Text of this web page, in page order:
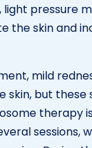
pressure
the skin and
mild
skin, but these
therapy
sessions,